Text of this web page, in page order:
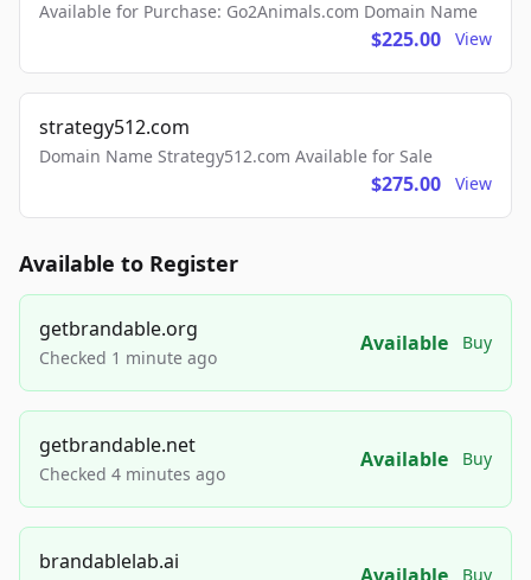
Available for Purchase: Go2Animals.com Domain Name
$225.00 View
strategy512.com
Domain Name Strategy512.com Available for Sale
$275.00 View
Available to Register
getbrandable.org
Checked 1 minute ago
Available Buy
getbrandable.net
Checked 4 minutes ago
Available Buy
brandablelab.ai
Buy